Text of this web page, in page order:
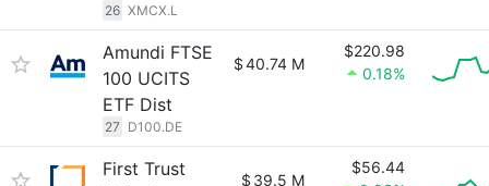
26 XMCX.L
Amundi FTSE
100 UCITS
ETF Dist
27 D100.DE
$40.74 M
$220.98
0.18%
First Trust
$ 39.5 M
$56.44